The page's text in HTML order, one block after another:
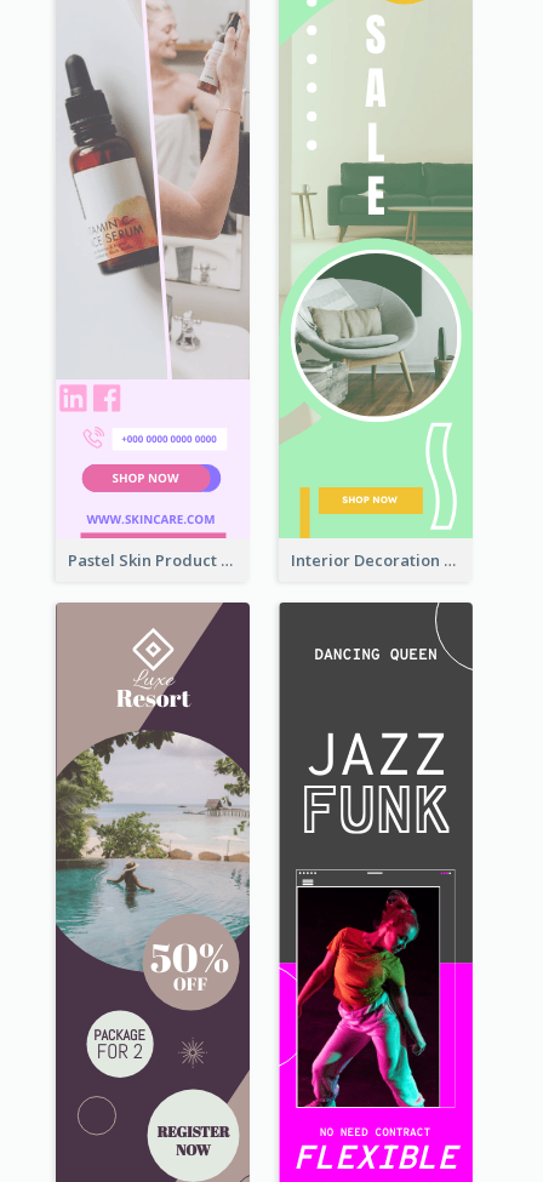
Pastel Skin Product Wide Skyscraper Banner Design Interior Decoration Discount Wide Skyscraper Banner